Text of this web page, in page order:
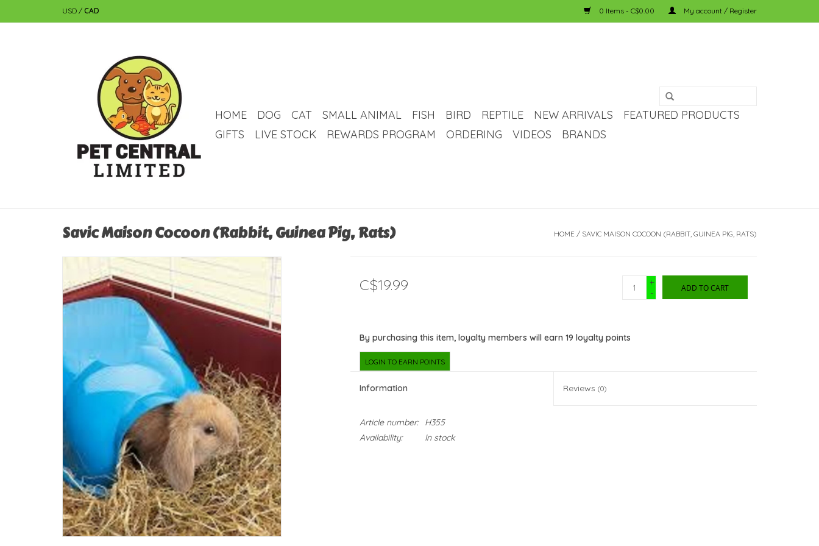
USD / CAD 0 Items - C$0.00 My account / Register
HOME DOG CAT SMALL ANIMAL FISH BIRD REPTILE NEW ARRIVALS
FEATURED PRODUCTS
GIFTS
LIVE STOCK REWARDS PROGRAM ORDERING VIDEOS BRANDS
Savic Maison Cocoon (Rabbit, Guinea Pig, Rats) HOME / SAVIC MAISON COCOON (RABBIT, GUINEA PIG, RATS)
C$19.99
+
-
ADD TO CART
By purchasing this item, loyalty members will earn 19 loyalty points
LOGIN TO EARN POINTS
Information Reviews(0)
Article number:
H355
Availability:
In stock